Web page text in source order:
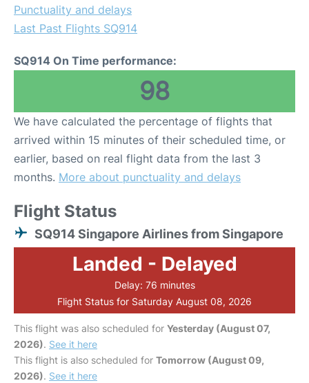
Punctuality and delays
Last Past Flights SQ914
SQ914 On Time performance:
98
We have calculated the percentage of flights that
arrived within 15 minutes of their scheduled time, or
earlier, based on real flight data from the last 3
months. More about punctuality and delays
Flight Status
SQ914 Singapore Airlines from Singapore
Landed - Delayed
Delay: 76 minutes
Flight Status for Saturday August 08, 2026
This flight was also scheduled for Yesterday (August 07,
2026). See it here
This flight is also scheduled for Tomorrow (August 09,
2026). See it here